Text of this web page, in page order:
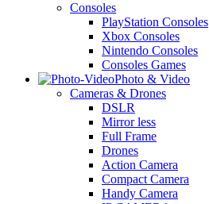
Consoles
PlayStation Consoles
Xbox Consoles
Nintendo Consoles
Consoles Games
Photo & Video
Cameras & Drones
DSLR
Mirror less
Full Frame
Drones
Action Camera
Compact Camera
Handy Camera